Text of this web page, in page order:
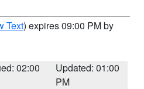
Text) expires 09:00 PM by
02:00
Updated: 01:00
PM